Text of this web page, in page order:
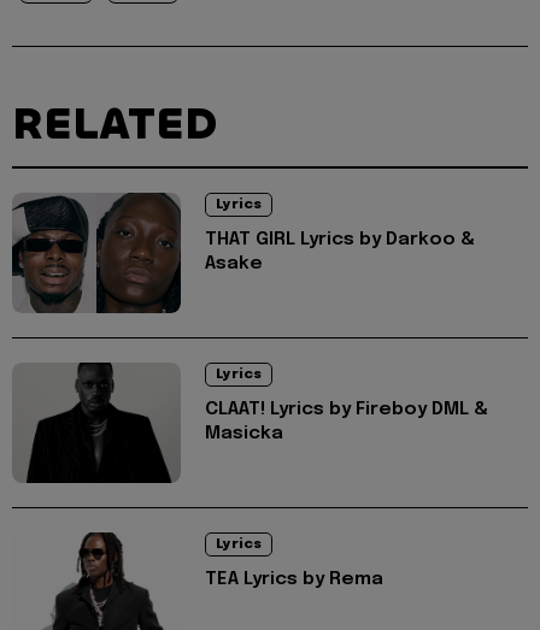
RELATED
Lyrics
THAT GIRL Lyrics by Darkoo &
Asake
Lyrics
CLAAT! Lyrics by Fireboy DML &
Masicka
Lyrics
TEA Lyrics by Rema